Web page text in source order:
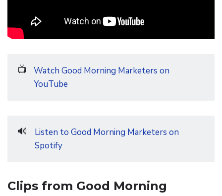
📺
Watch Good Morning Marketers on
YouTube
🔊
Listen to Good Morning Marketers on
Spotify
Clips from Good Morning